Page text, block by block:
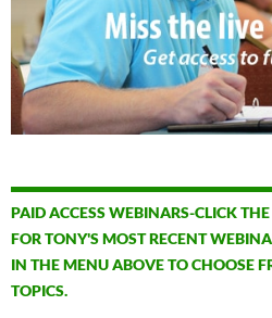
PAID ACCESS WEBINARS-CLICK
FOR TONY'S MOST RECENT
IN THE MENU ABOVE TO CHOOSE
TOPICS.